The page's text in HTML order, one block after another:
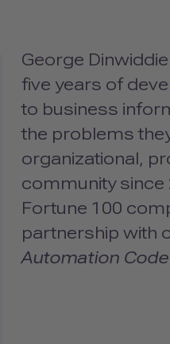
George
five years of
to business
the problems
organizational,
community since
Fortune 100
partnership with
Automation Code